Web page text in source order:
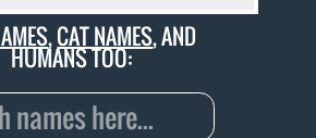
,CAT NAMES, AND
HUMANS TOO: